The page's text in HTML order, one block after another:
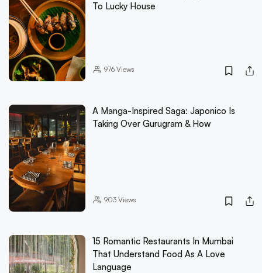
To Lucky House
976Views
A Manga-Inspired Saga: Japonico Is
Taking Over Gurugram & How
903Views
15 Romantic Restaurants In Mumbai
That Understand Food As A Love
Language